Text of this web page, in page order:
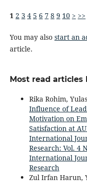
1 2 3 4 5 6 7 8 9 10 > >>
You may also start an
article.
Most read articles
Rika Rohim,
Influence of
Motivation on
Satisfaction at
International
Research: Vol. 4
International
Research
Zul Irfan Harun,